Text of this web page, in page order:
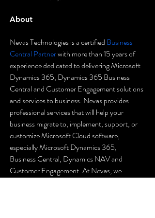
About
Nevas Technologies is a certified Business
Central Partner with more than 15 years of
experience dedicated to delivering Microsoft
Dynamics 365, Dynamics 365 Business
Central and Customer Engagement solutions
and services to business. Nevas provides
professional services that will help your
business migrate to, implement, support, or
customize Microsoft Cloud software;
especially Microsoft Dynamics 365,
Business Central, Dynamics NAV and
Customer Engagement. At Nevas, we